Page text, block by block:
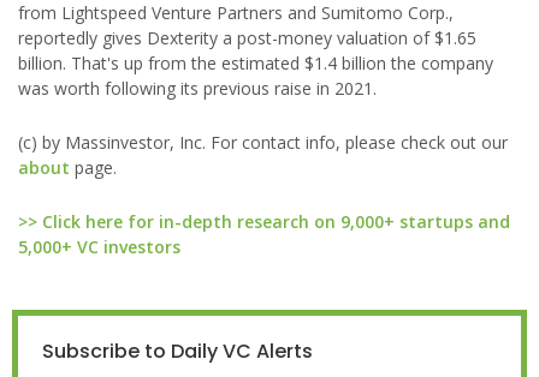
from Lightspeed Venture Partners and Sumitomo Corp.,
reportedly gives Dexterity a post-money valuation of $1.65
billion. That's up from the estimated $1.4 billion the company
was worth following its previous raise in 2021.
(c) by Massinvestor, Inc. For contact info, please check out our
about page.
>> Click here for in-depth research on 9,000+ startups and
5,000+ VC investors
Subscribe to Daily VC Alerts